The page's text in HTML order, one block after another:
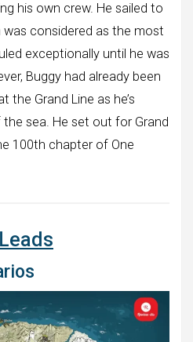
his own crew. He sailed to
was considered as the most
exceptionally until he was
Buggy had already been
the Grand Line as he’s
sea. He set out for Grand
100th chapter of One